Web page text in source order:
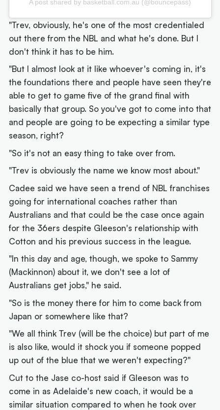
A post shared by basketball.com.au (@bouncepass)
"Trev, obviously, he's one of the most credentialed
out there from the NBL and what he's done. But I
don't think it has to be him.
"But I almost look at it like whoever's coming in, it's
the foundations there and people have seen they're
able to get to game five of the grand final with
basically that group. So you've got to come into that
and people are going to be expecting a similar type
season, right?
"So it's not an easy thing to take over from.
"Trev is obviously the name we know most about."
Cadee said we have seen a trend of NBL franchises
going for international coaches rather than
Australians and that could be the case once again
for the 36ers despite Gleeson's relationship with
Cotton and his previous success in the league.
"In this day and age, though, we spoke to Sammy
(Mackinnon) about it, we don't see a lot of
Australians get jobs," he said.
"So is the money there for him to come back from
Japan or somewhere like that?
"We all think Trev (will be the choice) but part of me
is also like, would it shock you if someone popped
up out of the blue that we weren't expecting?"
Cut to the Jase co-host said if Gleeson was to
come in as Adelaide's new coach, it would be a
similar situation compared to when he took over